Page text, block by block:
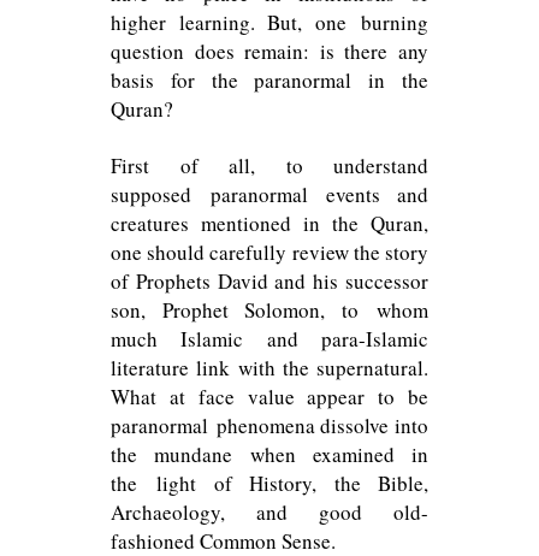
higher learning. But, one burning
question does remain: is there any
basis for the paranormal in the
Quran?
First of all, to understand
supposed paranormal events and
creatures mentioned in the Quran,
one should carefully review the story
of Prophets David and his successor
son, Prophet Solomon, to whom
much Islamic and para-Islamic
literature link with the supernatural.
What at face value appear to be
paranormal phenomena dissolve into
the mundane when examined in
the light of History, the Bible,
Archaeology, and good old-
fashioned Common Sense.